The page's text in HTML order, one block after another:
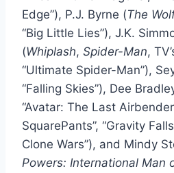
Edge”), P.J. Byrne (The
“Big Little Lies”), J.K.
(Whiplash, Spider-Man,
“Ultimate Spider-Man”),
“Falling Skies”), Dee
“Avatar: The Last
SquarePants”, “Gravity
Clone Wars”), and Mindy
Powers: International Man